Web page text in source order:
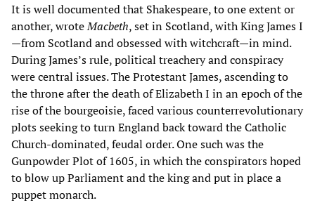
It is well documented that Shakespeare, to one extent or
another, wroteMacbeth, set in Scotland, with King James I
—from Scotland and obsessed with witchcraft—in mind.
During James’s rule, political treachery and conspiracy
were central issues. The Protestant James, ascending to
the throne after the death of Elizabeth I in an epoch of the
rise of the bourgeoisie, faced various counterrevolutionary
plots seeking to turn England back toward the Catholic
Church-dominated, feudal order. One such was the
Gunpowder Plot of 1605, in which the conspirators hoped
to blow up Parliament and the king and put in place a
puppet monarch.